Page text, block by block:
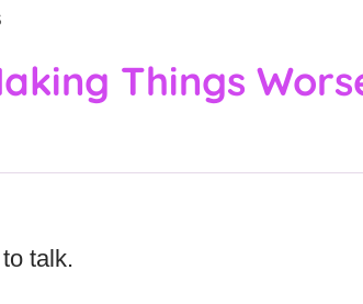
Things
talk.